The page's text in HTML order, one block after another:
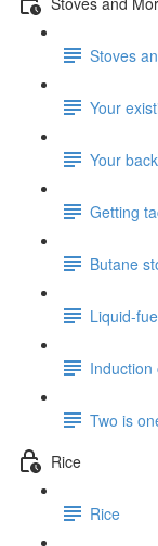
Stoves
Your
Your
Getting
Butane
Liquid-
Induction
Two is
Rice
Rice